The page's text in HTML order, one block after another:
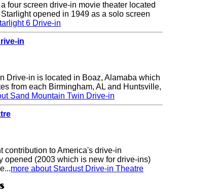
four screen drive-in movie theater located
opened in 1949 as a solo screen
6 Drive-in
in
Drive-in is located in Boaz, Alamaba which
from each Birmingham, AL and Huntsville,
Sand Mountain Twin Drive-in
contribution to America's drive-in
opened (2003 which is new for drive-ins)
more about Stardust Drive-in Theatre